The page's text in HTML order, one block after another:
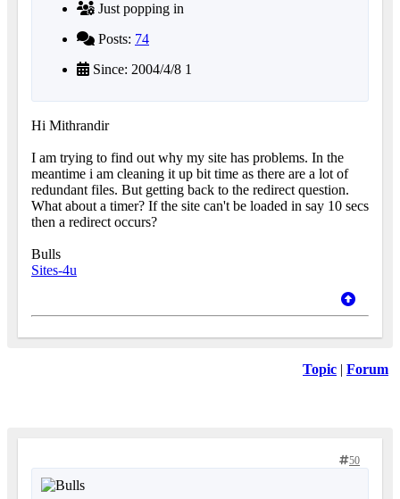
Just popping in
Posts: 74
Since: 2004/4/8 1
Hi Mithrandir
I am trying to find out why my site has problems. In the
meantime i am cleaning it up bit time as there are a lot of
redundant files. But getting back to the redirect question.
What about a timer? If the site can't be loaded in say 10 secs
then a redirect occurs?
Bulls
Sites-4u
Topic | Forum
50